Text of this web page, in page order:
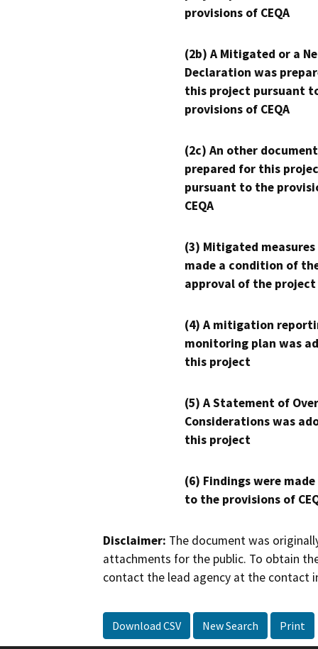
provisions of CEQA
(2b) A Mitigated or a
Declaration was
this project pursuant
provisions of CEQA
(2c) An other
prepared for this
pursuant to the
CEQA
(3) Mitigated measures
made a condition of
approval of the project
(4) A mitigation
monitoring plan was
this project
(5) A Statement of
Considerations was
this project
(6) Findings were
to the provisions of
Disclaimer: The document was
attachments for the public. To obtain
contact the lead agency at the contact
Download CSV New Search Print